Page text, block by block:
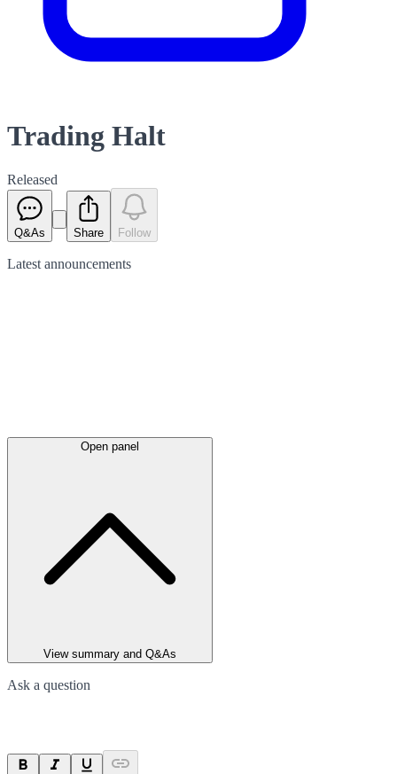
Trading Halt
Released
Q&As Share Follow
Latest announcements
Open panel
View summary and Q&As
Ask a question